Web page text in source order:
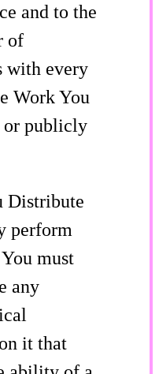
and to the
of
with every
Work You
publicly
Distribute
perform
must
any
it that